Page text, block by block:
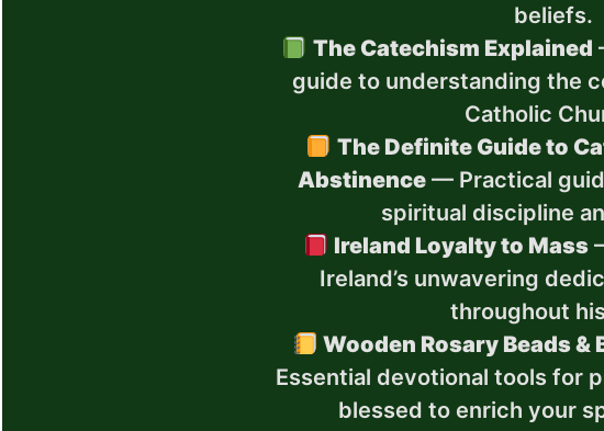
beliefs.
The Catechism Explained
guide to understanding the
Catholic
The Definite Guide to
Abstinence — Practical
spiritual discipline
Ireland Loyalty to Mass
Ireland’s unwavering
throughout
Wooden Rosary Beads &
Essential devotional tools for
blessed to enrich your